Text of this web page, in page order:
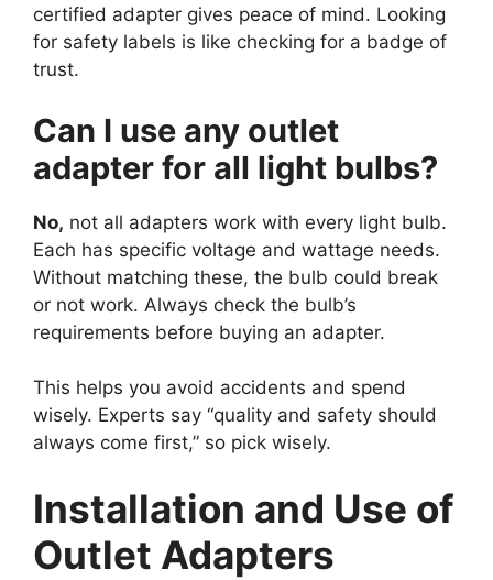
certified adapter gives peace of mind. Looking
for safety labels is like checking for a badge of
trust.
Can I use any outlet
adapter for all light bulbs?
No, not all adapters work with every light bulb.
Each has specific voltage and wattage needs.
Without matching these, the bulb could break
or not work. Always check the bulb’s
requirements before buying an adapter.
This helps you avoid accidents and spend
wisely. Experts say “quality and safety should
always come first,” so pick wisely.
Installation and Use of
Outlet Adapters